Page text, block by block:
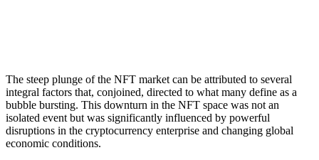
The steep plunge of the NFT market can be attributed to several
integral factors that, conjoined, directed to what many define as a
bubble bursting. This downturn in the NFT space was not an
isolated event but was significantly influenced by powerful
disruptions in the cryptocurrency enterprise and changing global
economic conditions.